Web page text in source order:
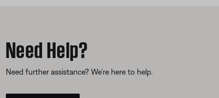
Need Help?
Need further assistance? We’re here to help.